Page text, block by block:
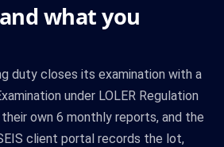
what you
duty closes its examination with a
under LOLER Regulation
own 6 monthly reports, and the
client portal records the lot,